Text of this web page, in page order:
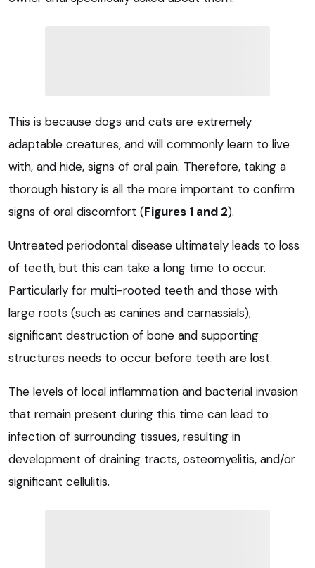
This is because dogs and cats are extremely
adaptable creatures, and will commonly learn to live
with, and hide, signs of oral pain. Therefore, taking a
thorough history is all the more important to confirm
signs of oral discomfort (Figures 1 and 2).
Untreated periodontal disease ultimately leads to loss
of teeth, but this can take a long time to occur.
Particularly for multi-rooted teeth and those with
large roots (such as canines and carnassials),
significant destruction of bone and supporting
structures needs to occur before teeth are lost.
The levels of local inflammation and bacterial invasion
that remain present during this time can lead to
infection of surrounding tissues, resulting in
development of draining tracts, osteomyelitis, and/or
significant cellulitis.